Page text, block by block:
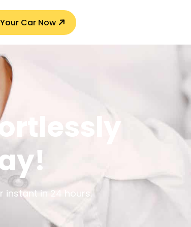
Car Now
in 24 hours.